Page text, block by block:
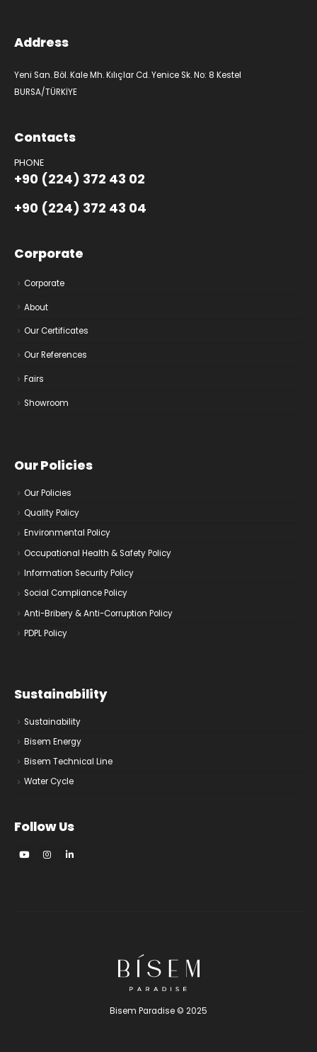
Address
Yeni San. Böl. Kale Mh. Kılıçlar Cd. Yenice Sk. No: 8 Kestel
BURSA/TÜRKİYE
Contacts
PHONE
+90 (224) 372 43 02
+90 (224) 372 43 04
Corporate
Corporate
About
Our Certificates
Our References
Fairs
Showroom
Our Policies
Our Policies
Quality Policy
Environmental Policy
Occupational Health & Safety Policy
Information Security Policy
Social Compliance Policy
Anti-Bribery & Anti-Corruption Policy
PDPL Policy
Sustainability
Sustainability
Bisem Energy
Bisem Technical Line
Water Cycle
Follow Us
Bisem Paradise © 2025